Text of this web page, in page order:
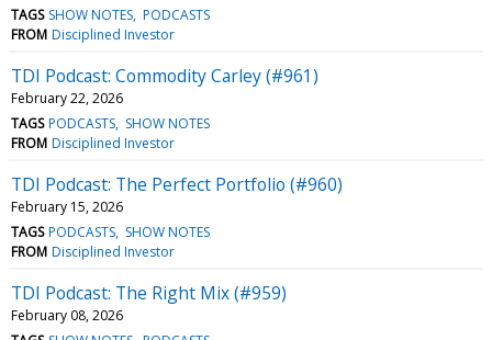
TAGS SHOW NOTES PODCASTS
FROM Disciplined Investor
TDI Podcast: Commodity Carley (#961)
February 22, 2026
TAGS PODCASTS SHOW NOTES
FROM Disciplined Investor
TDI Podcast: The Perfect Portfolio (#960)
February 15, 2026
TAGS PODCASTS SHOW NOTES
FROM Disciplined Investor
TDI Podcast: The Right Mix (#959)
February 08, 2026